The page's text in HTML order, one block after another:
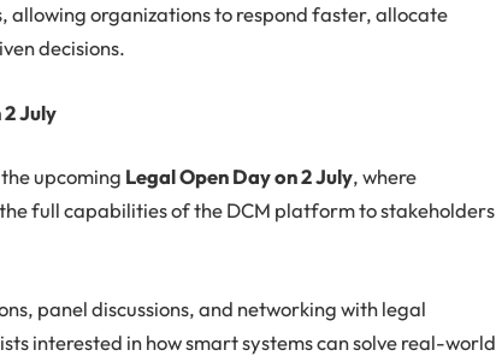
allowing organizations to respond faster, allocate
decisions.
July
upcoming Legal Open Day on 2 July, where
the full capabilities of the DCM platform to stakeholders
panel discussions, and networking with legal
interested in how smart systems can solve real-world